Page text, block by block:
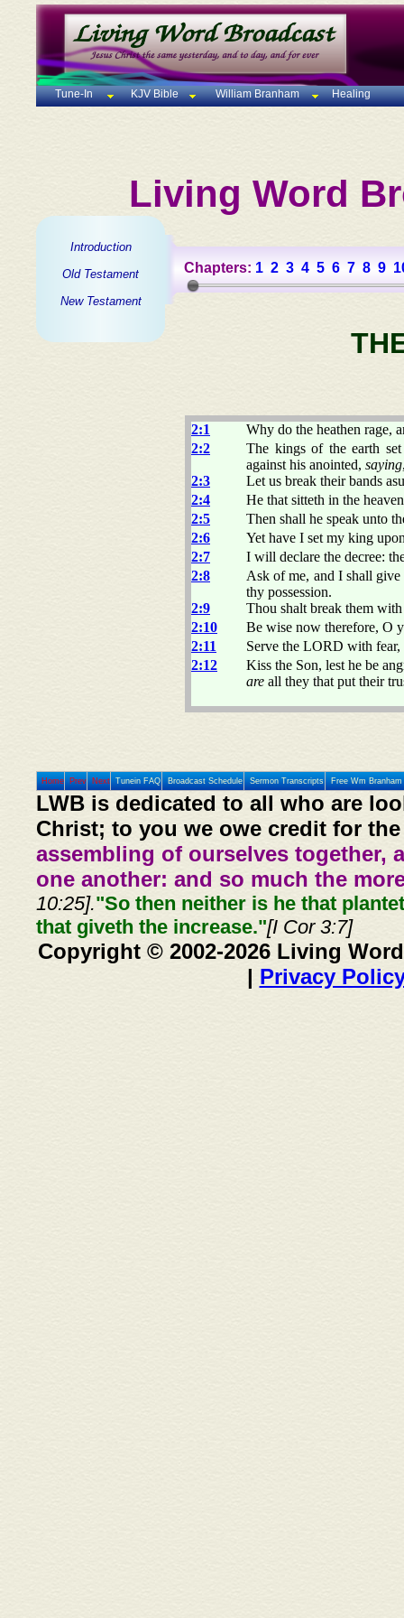
Tune-In KJV Bible William Branham Healing
Living Word
Introduction
Old Testament
New Testament
Chapters: 1 2 3 4 5 6 7 8 9
2:1
Why do the heathen rage,
2:2
The kings of the earth
against his anointed, saying
2:3
Let us break their bands
2:4
He that sitteth in the
2:5
Then shall he speak unto
2:6
Yet have I set my king
2:7
I will declare the decree:
2:8
Ask of me, and I shall give
thy possession.
2:9
Thou shalt break them
2:10
Be wise now therefore, O
2:11
Serve the LORD with
2:12
Kiss the Son, lest he be
are all they that put their
Home Prev Next Tunein FAQ Broadcast Schedule Sermon Transcripts Free Wm
LWB is dedicated to all who are
Christ; to you we owe credit for
assembling of ourselves together,
one another: and so much the
10:25]."So then neither is he that
that giveth the increase."[I Cor 3:7]
Copyright © 2002-2026 Living
| Privacy